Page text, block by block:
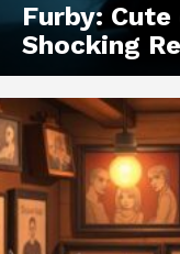
Furby: Cute
Shocking